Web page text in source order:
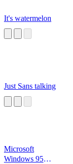
It's watermelon
Just Sans talking
Microsoft
Windows 95